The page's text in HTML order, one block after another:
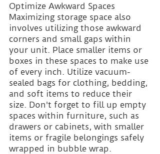
Optimize Awkward Spaces
Maximizing storage space also
involves utilizing those awkward
corners and small gaps within
your unit. Place smaller items or
boxes in these spaces to make use
of every inch. Utilize vacuum-
sealed bags for clothing, bedding,
and soft items to reduce their
size. Don't forget to fill up empty
spaces within furniture, such as
drawers or cabinets, with smaller
items or fragile belongings safely
wrapped in bubble wrap.